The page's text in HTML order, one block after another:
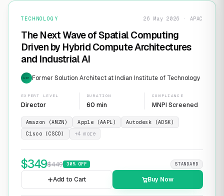
TECHNOLOGY 26 May 2026 · APAC
The Next Wave of Spatial Computing
Driven by Hybrid Compute Architectures
and Industrial AI
EXP Former Solution Architect at Indian Institute of Technology
EXPERT LEVEL
Director
DURATION
60 min
COMPLIANCE
MNPI Screened
Amazon (AMZN) Apple (AAPL)
Autodesk (ADSK)
Cisco (CSCO)
+4more
$349$449 30% OFF STANDARD
Add to Cart Buy Now